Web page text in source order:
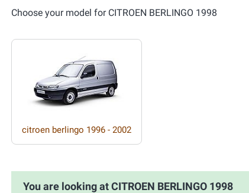
Choose your model for CITROEN BERLINGO 1998
citroen berlingo 1996 - 2002
You are looking at CITROEN BERLINGO 1998